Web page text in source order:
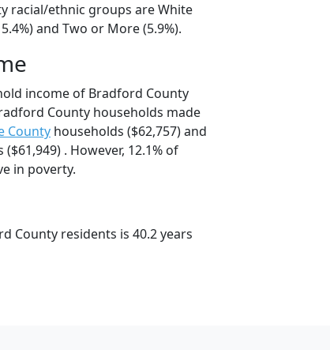
racial/ethnic groups are White
and Two or More (5.9%).
income of Bradford County
County households made
County households ($62,757) and
. However, 12.1% of
in poverty.
County residents is 40.2 years